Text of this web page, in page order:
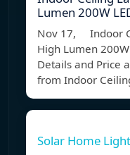
Lumen 200W
Nov 17, Indoor
High Lumen
Details and Price
from Indoor
Solar Home